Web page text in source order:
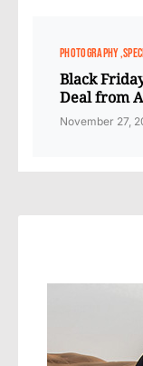
PHOTOGRAPHY
Black
Deal from
November 27,